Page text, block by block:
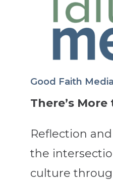
Good Faith Media
There’s More
Reflection
the
culture